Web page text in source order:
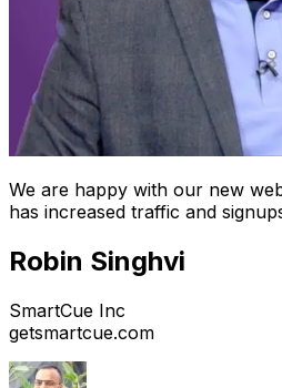
We are happy with our new
has increased traffic and
Robin Singhvi
SmartCue Inc
getsmartcue.com